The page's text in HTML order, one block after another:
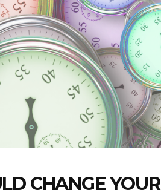
CHANGE YOUR